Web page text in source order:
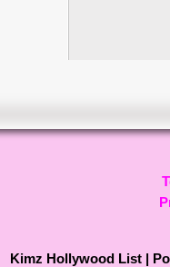
Kimz Hollywood List |